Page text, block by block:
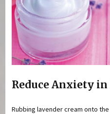
Reduce Anxiety
Rubbing lavender cream onto